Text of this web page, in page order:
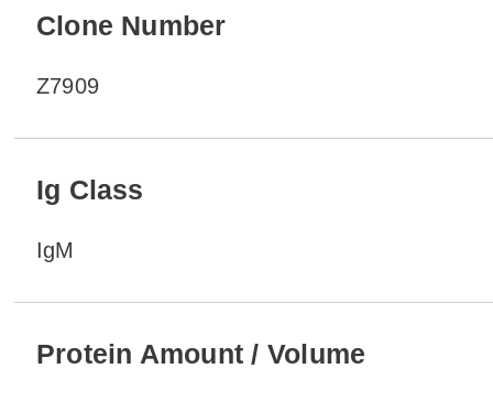
Clone Number
Z7909
Ig Class
IgM
Protein Amount / Volume